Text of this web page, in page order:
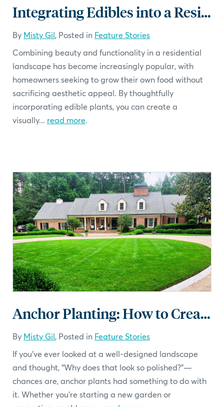
Integrating Edibles into a Residential Landscape
By Misty Gil, Posted in Feature Stories
Combining beauty and functionality in a residential
landscape has become increasingly popular, with
homeowners seeking to grow their own food without
sacrificing aesthetic appeal. By thoughtfully
incorporating edible plants, you can create a
visually... read more.
Anchor Planting: How to Create Structure and Year-Round Beauty in Your Landscape
By Misty Gil, Posted in Feature Stories
If you’ve ever looked at a well-designed landscape
and thought, “Why does that look so polished?”—
chances are, anchor plants had something to do with
it. Whether you’re starting a new garden or